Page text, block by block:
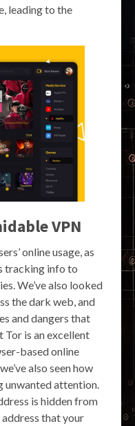
leading to the
VPN
online usage, as
tracking info to
We’ve also looked
the dark web, and
and dangers that
Tor is an excellent
based online
also seen how
unwanted attention.
is hidden from
that your